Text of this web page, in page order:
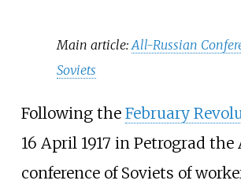
Main article:All-Russian
Soviets
Following the February
16 April 1917 in Petrograd
conference of Soviets of